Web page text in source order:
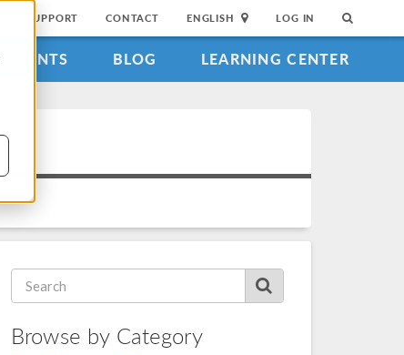
SUPPORT CONTACT ENGLISH LOG IN
EVENTS BLOG LEARNING CENTER
Browse by Category